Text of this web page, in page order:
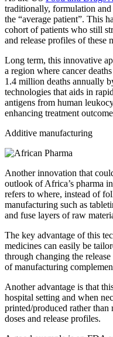
traditionally, formulation
the “average patient”. This
cohort of patients who still
and release profiles of these
Long term, this innovative
a region where cancer
1.4 million deaths annually
technologies that aids in
antigens from human
enhancing treatment
Additive manufacturing
Another innovation that
outlook of Africa’s pharma
refers to where, instead of
manufacturing such as
and fuse layers of raw
The key advantage of this
medicines can easily be
through changing the
of manufacturing
Another advantage is that
hospital setting and when
printed/produced rather
doses and release profiles.